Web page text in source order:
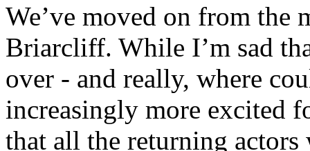
We’ve moved on from the
Briarcliff. While I’m sad
over - and really, where
increasingly more excited
that all the returning